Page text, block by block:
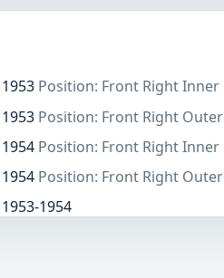
Position: Front Right Inner
Position: Front Right Outer
Position: Front Right Inner
Position: Front Right Outer
1954